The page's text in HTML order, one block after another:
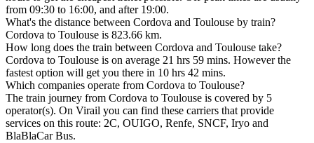
from 09:30 to 16:00, and after 19:00.
What's the distance between Cordova and Toulouse by train?
Cordova to Toulouse is 823.66 km.
How long does the train between Cordova and Toulouse take?
Cordova to Toulouse is on average 21 hrs 59 mins. However the
fastest option will get you there in 10 hrs 42 mins.
Which companies operate from Cordova to Toulouse?
The train journey from Cordova to Toulouse is covered by 5
operator(s). On Virail you can find these carriers that provide
services on this route: 2C, OUIGO, Renfe, SNCF, Iryo and
BlaBlaCar Bus.